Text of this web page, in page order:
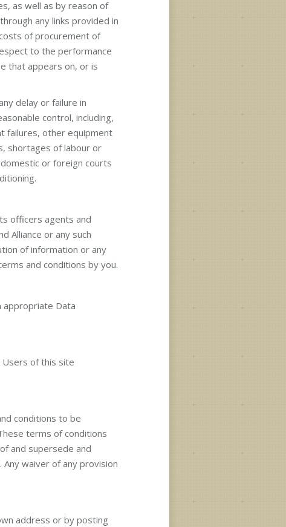
as well as by reason of
any links provided in
of procurement of
to the performance
that appears on, or is
delay or failure in
control, including,
failures, other equipment
shortages of labour or
or foreign courts
officers agents and
Alliance or any such
of information or any
and conditions by you.
Data
Users of this site
conditions to be
terms of conditions
and supersede and
waiver of any provision
address or by posting